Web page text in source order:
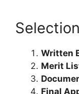
Written
Merit
Final